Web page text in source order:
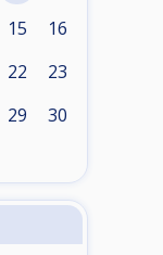
15 16
22 23
29 30